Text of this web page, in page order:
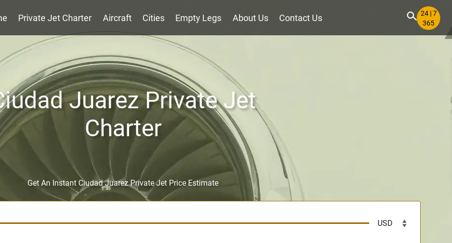
Private Jet Charter Aircraft Cities Empty Legs About Us Contact Us
24 | 7
365
Juarez Private Jet
Charter
Get An Instant Ciudad Juarez Private Jet Price Estimate